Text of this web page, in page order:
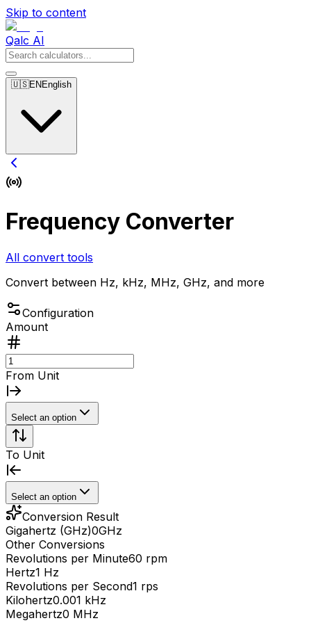
Skip to content
Qalc AI
🇺🇸EN English
Frequency Converter
All convert tools
Convert between Hz, kHz, MHz, GHz, and more
Configuration
Amount
From Unit
Select an option
To Unit
Select an option
Conversion Result
Gigahertz (GHz)0GHz
Other Conversions
Revolutions per Minute60 rpm
Hertz1 Hz
Revolutions per Second1 rps
Kilohertz0.001 kHz
Megahertz0 MHz